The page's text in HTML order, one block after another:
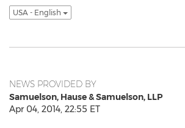
USA - English
NEWS PROVIDED BY
Samuelson, Hause & Samuelson, LLP
Apr 04, 2014, 22:55 ET